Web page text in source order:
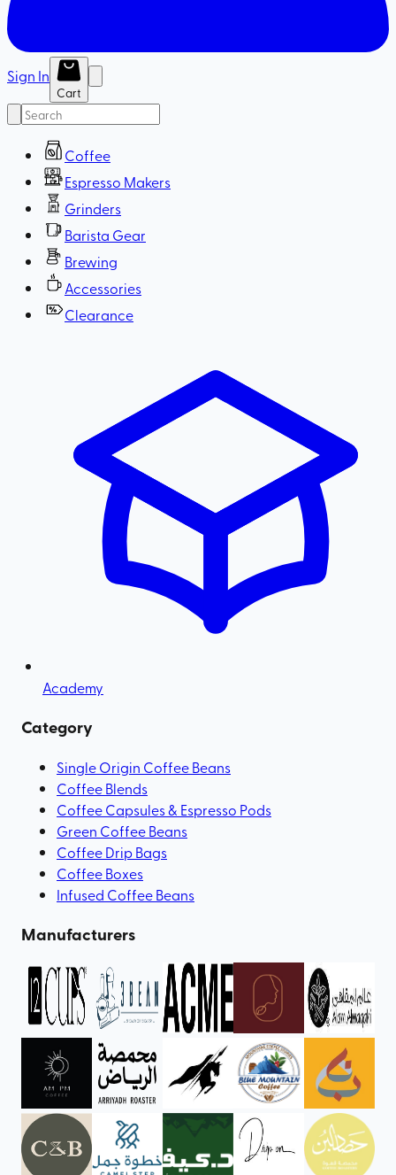
Sign In
Cart
Coffee
Espresso Makers
Grinders
Barista Gear
Brewing
Accessories
Clearance
Academy
Category
Single Origin Coffee Beans
Coffee Blends
Coffee Capsules & Espresso Pods
Green Coffee Beans
Coffee Drip Bags
Coffee Boxes
Infused Coffee Beans
Manufacturers